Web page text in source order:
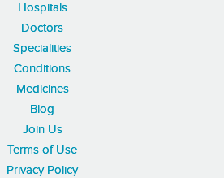
Hospitals
Doctors
Specialities
Conditions
Medicines
Blog
Join Us
Terms of Use
Privacy Policy